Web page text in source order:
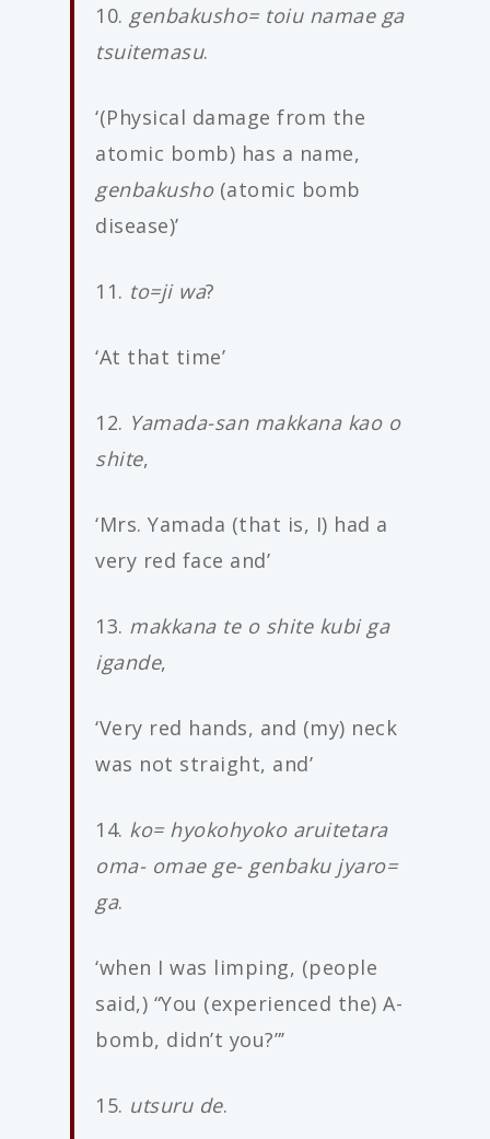
10. genbakusho= toiu namae ga
tsuitemasu.
‘(Physical damage from the
atomic bomb) has a name,
genbakusho (atomic bomb
disease)’
11. to=ji wa?
‘At that time’
12. Yamada-san makkana kao o
shite,
‘Mrs. Yamada (that is, I) had a
very red face and’
13. makkana te o shite kubi ga
igande,
‘Very red hands, and (my) neck
was not straight, and’
14. ko= hyokohyoko aruitetara
oma- omae ge- genbaku jyaro=
ga.
‘when I was limping, (people
said,) “You (experienced the) A-
bomb, didn’t you?”’
15. utsuru de.